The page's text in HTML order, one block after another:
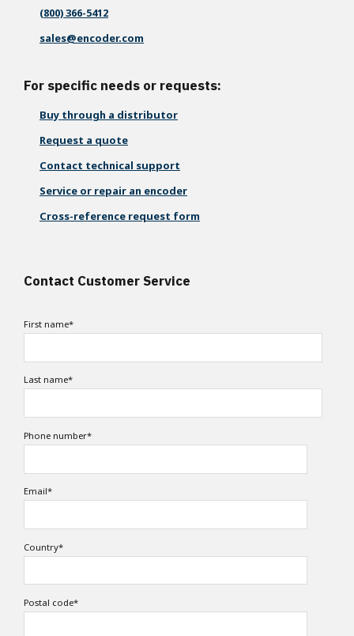
(800) 366-5412
sales@encoder.com
For specific needs or requests:
Buy through a distributor
Request a quote
Contact technical support
Service or repair an encoder
Cross-reference request form
Contact Customer Service
First name*
Last name*
Phone number*
Email*
Country*
Postal code*